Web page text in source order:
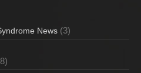
News (3)